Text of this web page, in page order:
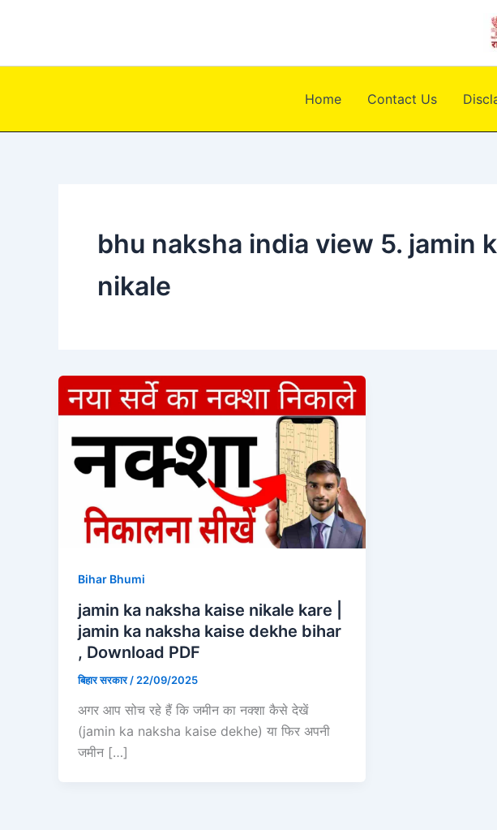
Home Contact Us
bhu naksha india view 5. jamin
nikale
Bihar Bhumi
jamin ka naksha kaise nikale kare |
jamin ka naksha kaise dekhe bihar
, Download PDF
बिहार सरकार/ 22/09/2025
अगर आप सोच रहे हैं कि जमीन का नक्शा कैसे देखें
(jamin ka naksha kaise dekhe) या फिर अपनी
जमीन […]